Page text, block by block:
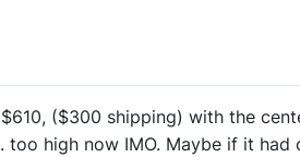
($300 shipping) with the
too high now IMO. Maybe if it had